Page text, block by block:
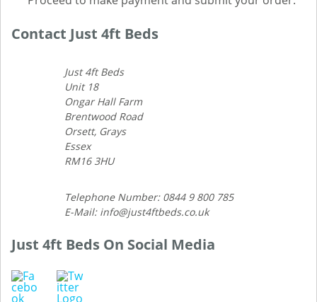
Contact Just 4ft Beds
Just 4ft Beds
Unit 18
Ongar Hall Farm
Brentwood Road
Orsett, Grays
Essex
RM16 3HU
Telephone Number: 0844 9 800 785
E-Mail: info@just4ftbeds.co.uk
Just 4ft Beds On Social Media